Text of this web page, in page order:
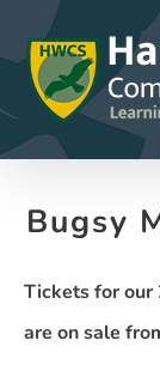
to
content
Bugsy
Tickets for our
are on sale